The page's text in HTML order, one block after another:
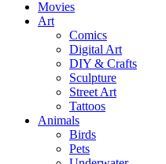
Movies
Art
Comics
Digital Art
DIY & Crafts
Sculpture
Street Art
Tattoos
Animals
Birds
Pets